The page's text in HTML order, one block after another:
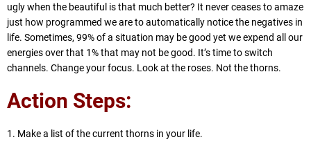
ugly when the beautiful is that much better? It never ceases to amaze
just how programmed we are to automatically notice the negatives in
life. Sometimes, 99% of a situation may be good yet we expend all our
energies over that 1% that may not be good. It’s time to switch
channels. Change your focus. Look at the roses. Not the thorns.
Action Steps:
1. Make a list of the current thorns in your life.